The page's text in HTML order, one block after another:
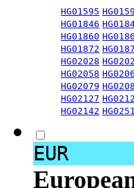
HG01595
HG01846
HG01860
HG01872
HG02028
HG02058
HG02079
HG02127
HG02142
EUR